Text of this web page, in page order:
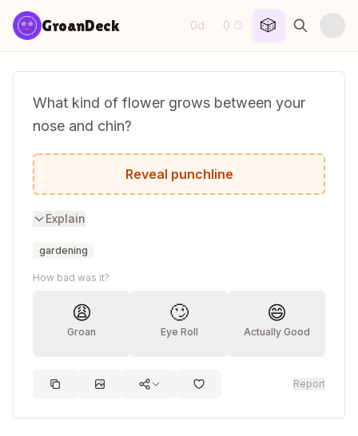
Skip to content
GroanDeck 0d· 0 😏 🎲
What kind of flower grows between your
nose and chin?
Tulips!
Reveal punchline
Explain
gardening
How bad was it?
😩
Groan
🙄
Eye Roll
😄
Actually Good
Report